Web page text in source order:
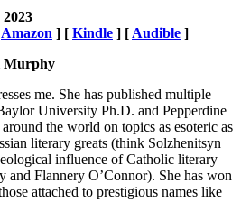
Amazon ] [ Kindle ] [ Audible ]
Murphy
me. She has published multiple
University Ph.D. and Pepperdine
the world on topics as esoteric as
literary greats (think Solzhenitsyn
influence of Catholic literary
and Flannery O’Connor). She has won
attached to prestigious names like